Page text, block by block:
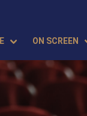
ON SCREEN